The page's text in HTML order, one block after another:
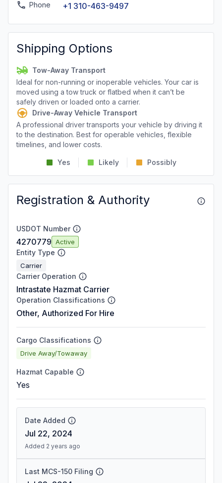
Phone +1 310-463-9497
Shipping Options
Tow-Away Transport
Ideal for non-running or inoperable vehicles. Your car is
moved using a tow truck or flatbed when it can’t be
safely driven or loaded onto a carrier.
Drive-Away Vehicle Transport
A professional driver transports your vehicle by driving it
to the destination. Best for operable vehicles, flexible
timelines, and lower costs.
Yes Likely Possibly
Registration & Authority
USDOT Number
4270779 Active
Entity Type
Carrier
Carrier Operation
Intrastate Hazmat Carrier
Operation Classifications
Other, Authorized For Hire
Cargo Classifications
Drive Away/Towaway
Hazmat Capable
Yes
Date Added
Jul 22, 2024
Added 2 years ago
Last MCS-150 Filing